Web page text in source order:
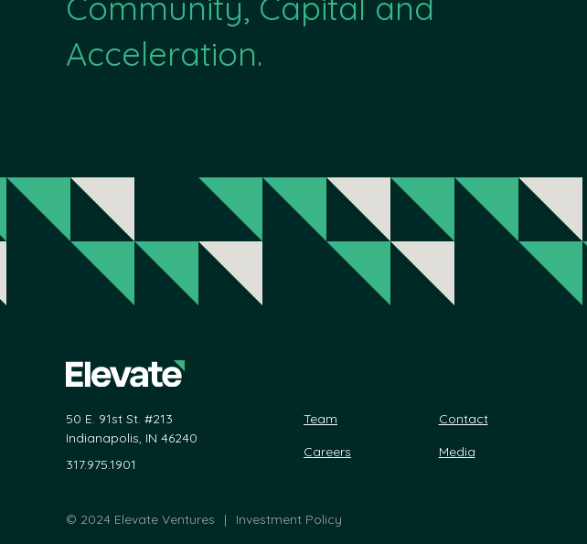
Acceleration.
50 E. 91st St. #213
Indianapolis, IN 46240
317.975.1901
Team
Contact
Careers
Media
© 2024 Elevate Ventures | Investment Policy